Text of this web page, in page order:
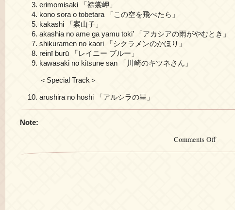
erimomisaki 「襟裳岬」
kono sora o tobetara 「この空を飛べたら」
kakashi 「案山子」
akashia no ame ga yamu toki’ 「アカシアの雨がやむとき」
shikuramen no kaori 「シクラメンのかほり」
reinī burū 「レイニー ブルー」
kawasaki no kitsune san 「川崎のキツネさん」
＜Special Track＞
arushira no hoshi 「アルシラの星」
Note:
Comments Offon